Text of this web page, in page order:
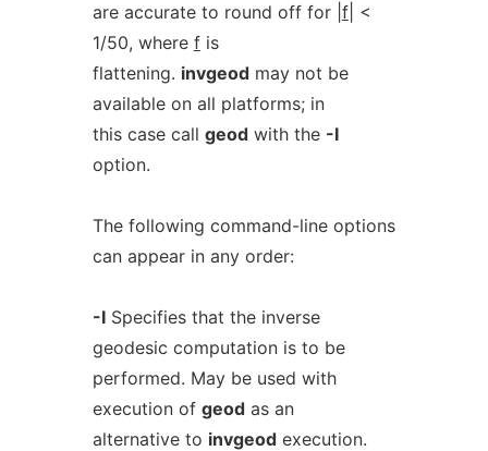
are accurate to round off for | f| <
1/50, where fis
flattening. invgeodmay not be
available on all platforms; in
this case call geodwith the -I
option.
The following command-line options
can appear in any order:
-ISpecifies that the inverse
geodesic computation is to be
performed. May be used with
execution of geodas an
alternative to invgeodexecution.